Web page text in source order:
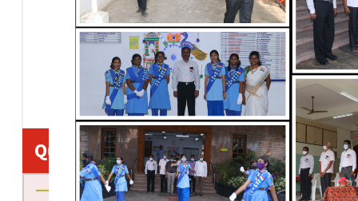
Quick Links
About us